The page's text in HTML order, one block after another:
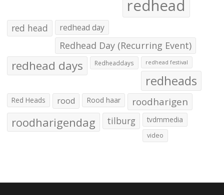
redhead
red head redhead day
Redhead Day (Recurring Event)
redhead days Redheaddays redhead festival
redheads
Red Heads rood Rood haar roodharigen
roodharigendag tilburg tvdmmedia
video